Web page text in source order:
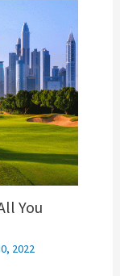
You
2022